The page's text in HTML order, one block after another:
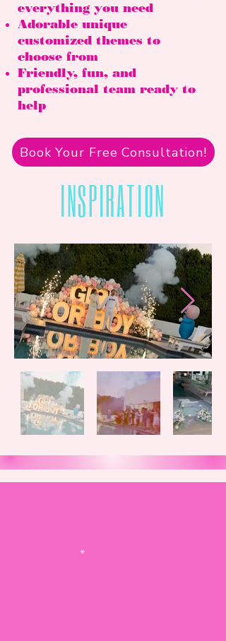
everything you need
Adorable unique
customized themes to
choose from
Friendly, fun, and
professional team ready to
help
Book Your Free Consultation!
INSPIRATION